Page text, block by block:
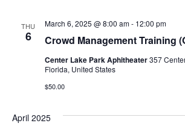
THU
6 Crowd Management Training
March 6, 2025 @ 8:00 am- 12:00 pm
Center Lake Park Aphitheater357
Florida, United States
$50.00
April 2025